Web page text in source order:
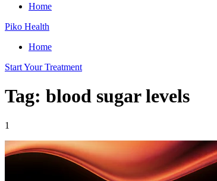
Home
Piko Health
Home
Start Your Treatment
Tag: blood sugar levels
1